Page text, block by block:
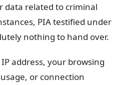
data related to criminal
PIA testified under
nothing to hand over.
address, your browsing
usage, or connection